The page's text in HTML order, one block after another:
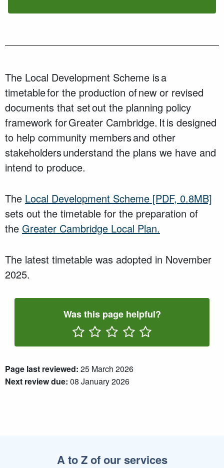
The Local Development Scheme is a
timetable for the production of new or revised
documents that set out the planning policy
framework for Greater Cambridge. It is designed
to help community members and other
stakeholders understand the plans we have and
intend to produce.
The Local Development Scheme [PDF, 0.8MB]
sets out the timetable for the preparation of
the Greater Cambridge Local Plan.
The latest timetable was adopted in November
2025.
Was this page helpful?
Page last reviewed: 25 March 2026
Next review due: 08 January 2026
A to Z of our services